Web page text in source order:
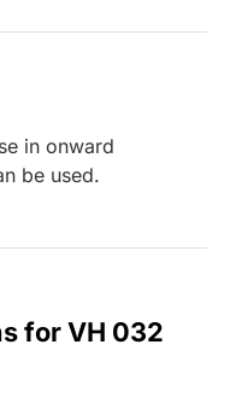
in onward
be used.
for VH 032